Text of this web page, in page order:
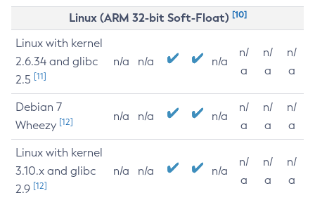
Linux (ARM 32-bit Soft-Float) [10]
Linux with kernel
2.6.34 and glibc
2.5 [11]
n/a n/a n/a
n/
a
n/
a
n/
a
Debian 7
Wheezy [12] n/a n/a n/a
n/
a
n/
a
n/
a
Linux with kernel
3.10.x and glibc
2.9 [12]
n/a n/a n/a
n/
a
n/
a
n/
a